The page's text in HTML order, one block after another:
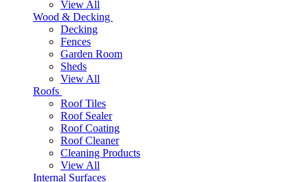
View All
Wood & Decking
Decking
Fences
Garden Room
Sheds
View All
Roofs
Roof Tiles
Roof Sealer
Roof Coating
Roof Cleaner
Cleaning Products
View All
Internal Surfaces